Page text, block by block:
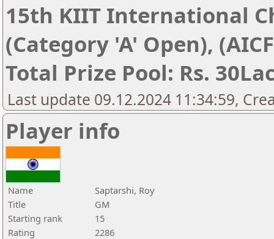
15th KIIT International
(Category 'A' Open),
Total Prize Pool: Rs.
Last update 09.12.2024 11:34:59,
Player info
Name
Saptarshi, Roy
Title
GM
Starting rank
15
Rating
2286